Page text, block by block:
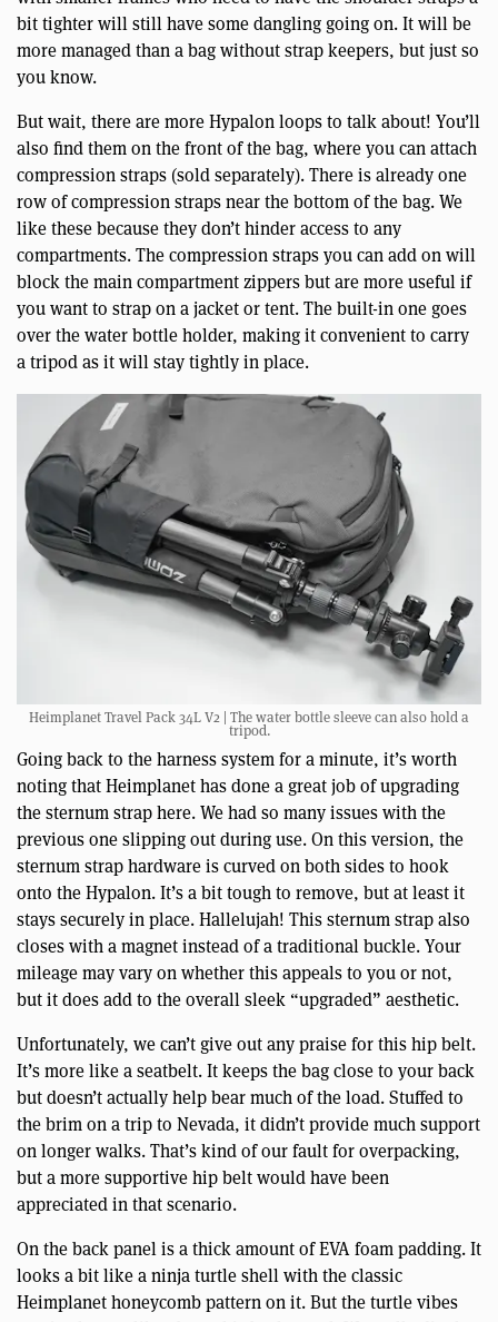
bit tighter will still have some dangling going on. It will be
more managed than a bag without strap keepers, but just so
you know.
But wait, there are more Hypalon loops to talk about! You’ll
also find them on the front of the bag, where you can attach
compression straps (sold separately). There is already one
row of compression straps near the bottom of the bag. We
like these because they don’t hinder access to any
compartments. The compression straps you can add on will
block the main compartment zippers but are more useful if
you want to strap on a jacket or tent. The built-in one goes
over the water bottle holder, making it convenient to carry
a tripod as it will stay tightly in place.
Heimplanet Travel Pack 34L V2 | The water bottle sleeve can also hold a
tripod.
Going back to the harness system for a minute, it’s worth
noting that Heimplanet has done a great job of upgrading
the sternum strap here. We had so many issues with the
previous one slipping out during use. On this version, the
sternum strap hardware is curved on both sides to hook
onto the Hypalon. It’s a bit tough to remove, but at least it
stays securely in place. Hallelujah! This sternum strap also
closes with a magnet instead of a traditional buckle. Your
mileage may vary on whether this appeals to you or not,
but it does add to the overall sleek “upgraded” aesthetic.
Unfortunately, we can’t give out any praise for this hip belt.
It’s more like a seatbelt. It keeps the bag close to your back
but doesn’t actually help bear much of the load. Stuffed to
the brim on a trip to Nevada, it didn’t provide much support
on longer walks. That’s kind of our fault for overpacking,
but a more supportive hip belt would have been
appreciated in that scenario.
On the back panel is a thick amount of EVA foam padding. It
looks a bit like a ninja turtle shell with the classic
Heimplanet honeycomb pattern on it. But the turtle vibes